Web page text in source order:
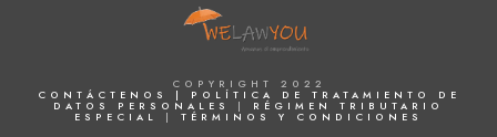
COPYRIGHT 2022
CONTÁCTENOS |
POLÍTICA DE TRATAMIENTO DE
DATOS PERSONALES
RÉGIMEN TRIBUTARIO
ESPECIAL
TÉRMINOS Y CONDICIONES